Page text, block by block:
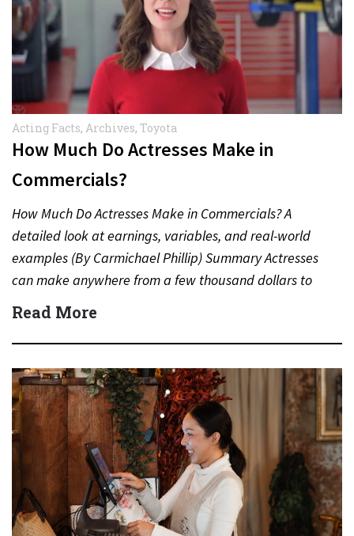
Acting Facts, Archives, Toyota
How Much Do Actresses Make in
Commercials?
How Much Do Actresses Make in Commercials? A
detailed look at earnings, variables, and real-world
examples (By Carmichael Phillip) Summary Actresses
can make anywhere from a few thousand dollars to
several million dollars…
Read More